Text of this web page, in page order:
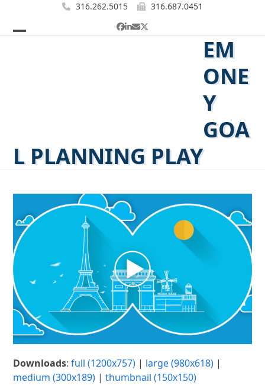
content
316.262.5015 316.687.0451
Facebook
LinkedIn
EmailTwitter
EM
ONE
Y
GOA
L PLANNING PLAY
Downloads:full (1200x757) | large (980x618) |
medium (300x189) |thumbnail (150x150)